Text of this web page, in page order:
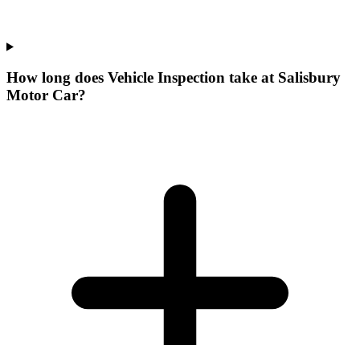
How long does Vehicle Inspection take at Salisbury
Motor Car?